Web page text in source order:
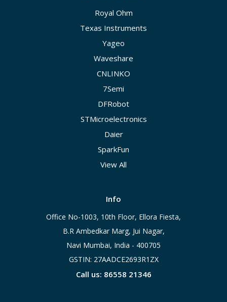
Royal Ohm
Texas Instruments
Yageo
Waveshare
CNLINKO
7Semi
DFRobot
STMicroelectronics
Daier
SparkFun
View All
Info
Office No-1003, 10th Floor, Ellora Fiesta,
B.R Ambedkar Marg, Jui Nagar,
Navi Mumbai, India - 400705
GSTIN: 27AADCE2693R1ZX
Call us: 86558 21346